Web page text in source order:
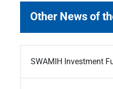
Other News of
SWAMIH Investment